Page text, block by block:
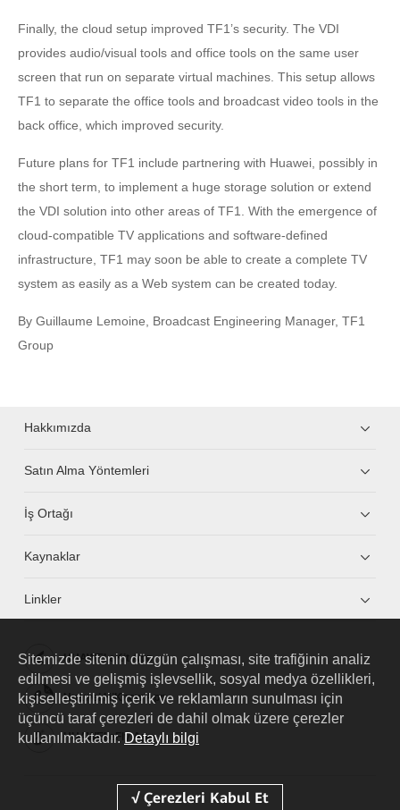
Finally, the cloud setup improved TF1’s security. The VDI
provides audio/visual tools and office tools on the same user
screen that run on separate virtual machines. This setup allows
TF1 to separate the office tools and broadcast video tools in the
back office, which improved security.
Future plans for TF1 include partnering with Huawei, possibly in
the short term, to implement a huge storage solution or extend
the VDI solution into other areas of TF1. With the emergence of
cloud-compatible TV applications and software-defined
infrastructure, TF1 may soon be able to create a complete TV
system as easily as a Web system can be created today.
By Guillaume Lemoine, Broadcast Engineering Manager, TF1
Group
Hakkımızda
Satın Alma Yöntemleri
İş Ortağı
Kaynaklar
Linkler
HUAWEI eKit App
Huawei HiKnow App
HUAWEI eFly App
Sitemizde sitenin düzgün çalışması, site trafiğinin analiz
edilmesi ve gelişmiş işlevsellik, sosyal medya özellikleri,
kişiselleştirilmiş içerik ve reklamların sunulması için
üçüncü taraf çerezleri de dahil olmak üzere çerezler
kullanılmaktadır. Detaylı bilgi